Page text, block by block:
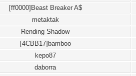
[ff0000]Beast Breaker A$
metaktak
Rending Shadow
[4CBB17]bamboo
kepo87
daborra